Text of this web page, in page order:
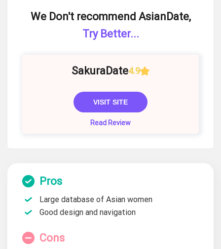
We Don't recommend AsianDate,
Try Better...
SakuraDate4.9
VISIT SITE
Read Review
Pros
Large database of Asian women
Good design and navigation
Cons